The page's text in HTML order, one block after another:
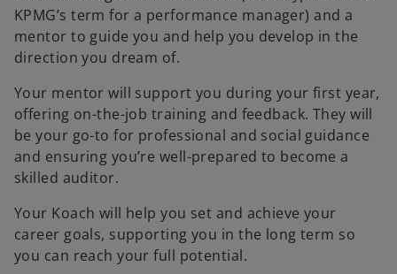
KPMG’s term for a performance manager) and a
mentor to guide you and help you develop in the
direction you dream of.
Your mentor will support you during your first year,
offering on-the-job training and feedback. They will
be your go-to for professional and social guidance
and ensuring you’re well-prepared to become a
skilled auditor.
Your Koach will help you set and achieve your
career goals, supporting you in the long term so
you can reach your full potential.